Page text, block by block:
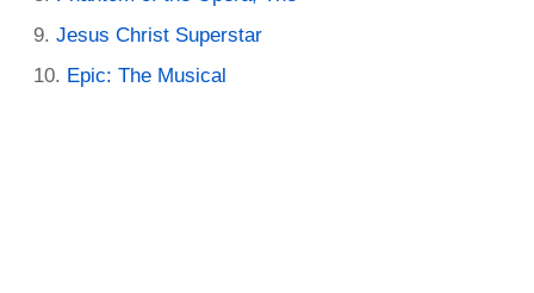
Jesus Christ Superstar
Epic: The Musical